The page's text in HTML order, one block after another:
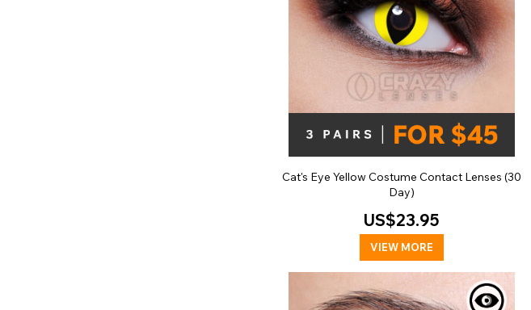
Cat's Eye Yellow Costume Contact Lenses (30
Day)
US$23.95
VIEW MORE